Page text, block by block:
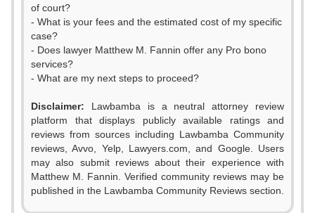
of court?
- What is your fees and the estimated cost of my specific
case?
- Does lawyer Matthew M. Fannin offer any Pro bono
services?
- What are my next steps to proceed?
Disclaimer: Lawbamba is a neutral attorney review
platform that displays publicly available ratings and
reviews from sources including Lawbamba Community
reviews, Avvo, Yelp, Lawyers.com, and Google. Users
may also submit reviews about their experience with
Matthew M. Fannin. Verified community reviews may be
published in the Lawbamba Community Reviews section.